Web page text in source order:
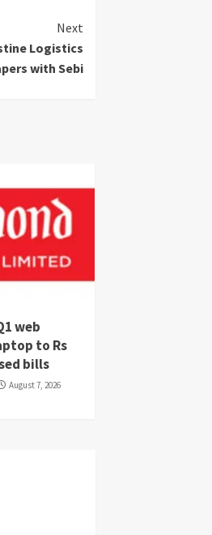
Next
Logistics
with Sebi
web
to Rs
bills
August 7, 2026